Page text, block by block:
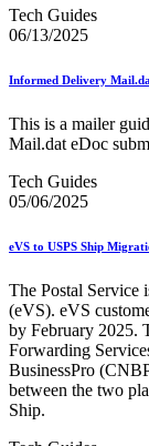
Tech Guides
06/13/2025
Informed Delivery
This is a mailer
Mail.dat eDoc
Tech Guides
05/06/2025
eVS to USPS Ship
The Postal Service
(eVS). eVS
by February 2025.
Forwarding
BusinessPro
between the two
Ship.